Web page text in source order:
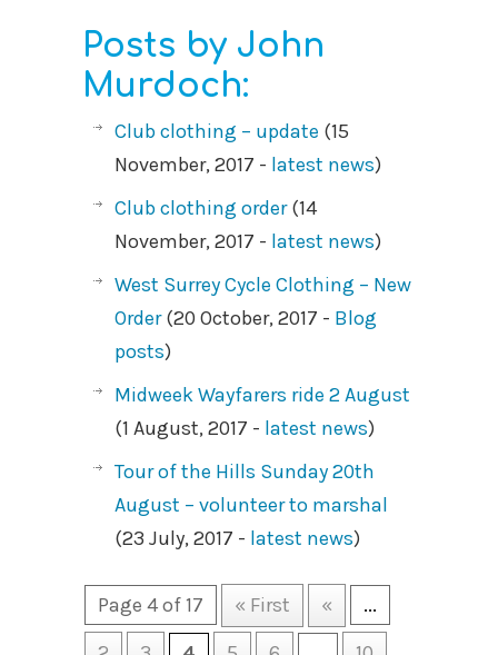
Posts by John
Murdoch:
Club clothing – update (15
November, 2017 - latest news)
Club clothing order(14
November, 2017 - latest news)
West Surrey Cycle Clothing – New
Order(20 October, 2017 - Blog
posts)
Midweek Wayfarers ride 2 August
(1 August, 2017 - latest news)
Tour of the Hills Sunday 20th
August – volunteer to marshal
(23 July, 2017 - latest news)
Page 4 of 17 « First «
...